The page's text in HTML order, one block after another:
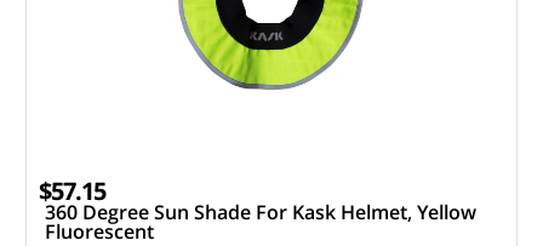
$57.15
360 Degree Sun Shade For Kask Helmet, Yellow
Fluorescent